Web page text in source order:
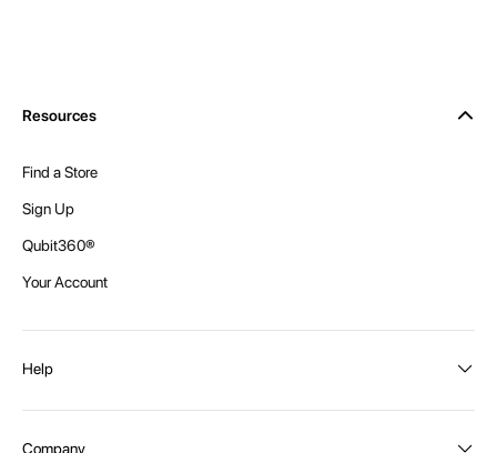
Resources
Find a Store
Sign Up
Qubit360®
Your Account
Help
Company